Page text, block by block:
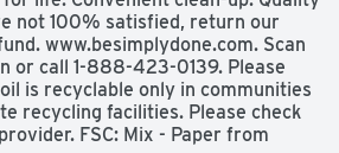
not 100% satisfied, return our
www.besimplydone.com. Scan
or call 1-888-423-0139. Please
is recyclable only in communities
recycling facilities. Please check
FSC: Mix - Paper from